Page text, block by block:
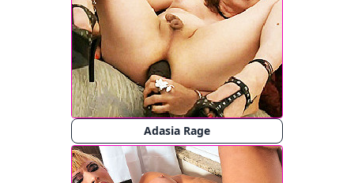
Adasia Rage